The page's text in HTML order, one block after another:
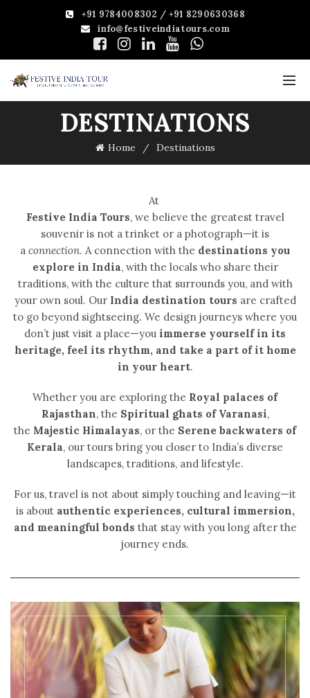
+91 9784008302 / +91 8290630368
info@festiveindiatours.com
DESTINATIONS
Home Destinations
At
Festive India Tours, we believe the greatest travel
souvenir is not a trinket or a photograph—it is
a connection. A connection with the destinations you
explore in India, with the locals who share their
traditions, with the culture that surrounds you, and with
your own soul. Our India destination tours are crafted
to go beyond sightseeing. We design journeys where you
don’t just visit a place—you immerse yourself in its
heritage, feel its rhythm, and take a part of it home
in your heart.
Whether you are exploring the Royal palaces of
Rajasthan, the Spiritual ghats of Varanasi,
the Majestic Himalayas, or the Serene backwaters of
Kerala, our tours bring you closer to India’s diverse
landscapes, traditions, and lifestyle.
For us, travel is not about simply touching and leaving—it
is about authentic experiences, cultural immersion,
and meaningful bonds that stay with you long after the
journey ends.